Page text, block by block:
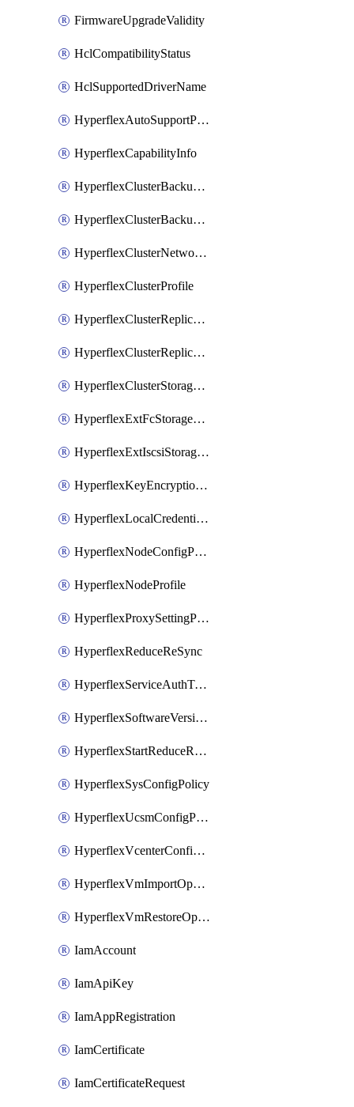
FirmwareUpgradeValidity
HclCompatibilityStatus
HclSupportedDriverName
HyperflexAutoSupportPolicy
HyperflexCapabilityInfo
HyperflexClusterBackupPolicy
HyperflexClusterBackupPolicyDeployment
HyperflexClusterNetworkPolicy
HyperflexClusterProfile
HyperflexClusterReplicationNetworkPolicy
HyperflexClusterReplicationNetworkPolicyDeployment
HyperflexClusterStoragePolicy
HyperflexExtFcStoragePolicy
HyperflexExtIscsiStoragePolicy
HyperflexKeyEncryptionKey
HyperflexLocalCredentialPolicy
HyperflexNodeConfigPolicy
HyperflexNodeProfile
HyperflexProxySettingPolicy
HyperflexReduceReSync
HyperflexServiceAuthToken
HyperflexSoftwareVersionPolicy
HyperflexStartReduceReSync
HyperflexSysConfigPolicy
HyperflexUcsmConfigPolicy
HyperflexVcenterConfigPolicy
HyperflexVmImportOperation
HyperflexVmRestoreOperation
IamAccount
IamApiKey
IamAppRegistration
IamCertificate
IamCertificateRequest